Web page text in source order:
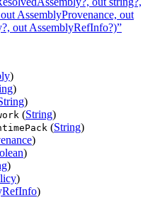
AssemblyProvenance, out
out AssemblyRefInfo?)”
)
)
)
(String)
(String)
)
)
)
)
)